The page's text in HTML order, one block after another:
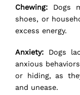
Chewing: Dogs
shoes, or
excess energy.
Anxiety: Dogs
anxious behaviors
or hiding, as
and unease.